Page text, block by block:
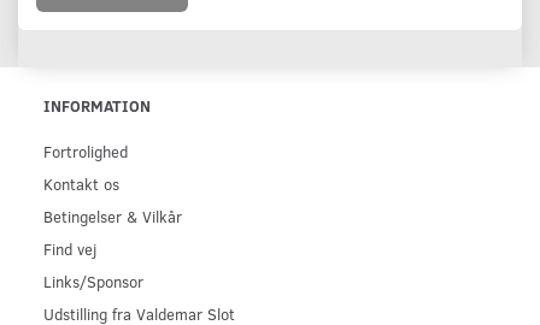
INFORMATION
Fortrolighed
Kontakt os
Betingelser & Vilkår
Find vej
Links/Sponsor
Udstilling fra Valdemar Slot